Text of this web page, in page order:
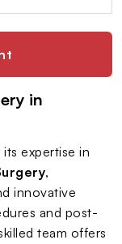
in
expertise in
,
innovative
and post-
team offers